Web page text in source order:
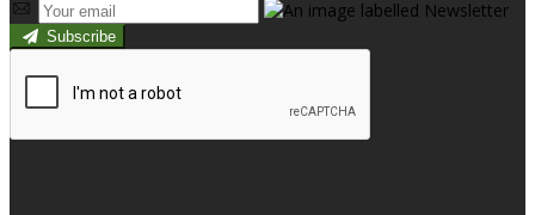
Subscribe